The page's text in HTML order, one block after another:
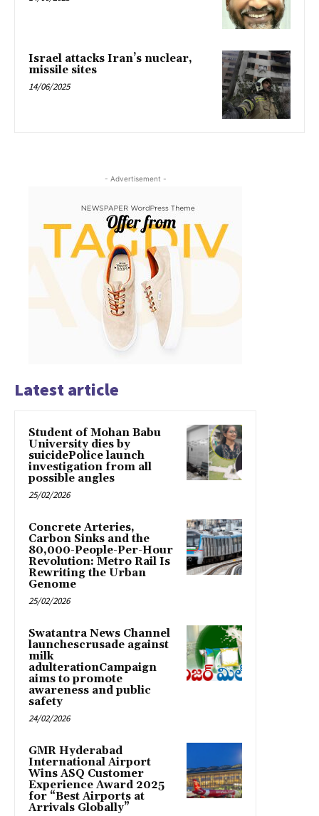
Israel attacks Iran’s nuclear,
missile sites
14/06/2025
- Advertisement -
Latest article
Student of Mohan Babu
University dies by
suicidePolice launch
investigation from all
possible angles
25/02/2026
Concrete Arteries,
Carbon Sinks and the
80,000-People-Per-Hour
Revolution: Metro Rail Is
Rewriting the Urban
Genome
25/02/2026
Swatantra News Channel
launchescrusade against
milk
adulterationCampaign
aims to promote
awareness and public
safety
24/02/2026
GMR Hyderabad
International Airport
Wins ASQ Customer
Experience Award 2025
for “Best Airports at
Arrivals Globally”